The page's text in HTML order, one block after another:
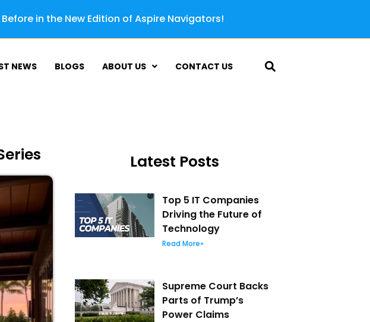
in the New Edition of Aspire Navigators!
NEWS BLOGS ABOUT US CONTACT US
Latest Posts
Top 5 IT Companies
Driving the Future of
Technology
Read More»
Supreme Court Backs
Parts of Trump’s
Power Claims